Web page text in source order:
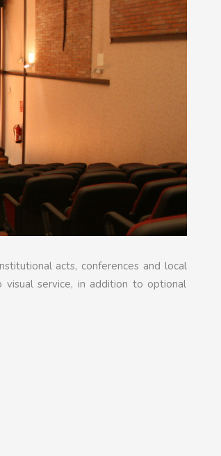
acts, conferences and local
service, in addition to optional